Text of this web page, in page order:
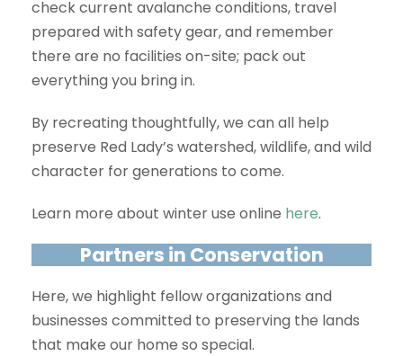
check current avalanche conditions, travel
prepared with safety gear, and remember
there are no facilities on-site; pack out
everything you bring in.
By recreating thoughtfully, we can all help
preserve Red Lady’s watershed, wildlife, and wild
character for generations to come.
Learn more about winter use online here.
Partners in Conservation
Here, we highlight fellow organizations and
businesses committed to preserving the lands
that make our home so special.